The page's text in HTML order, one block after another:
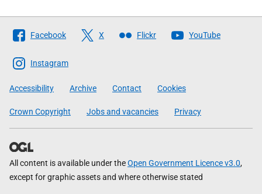
Follow
The
Scottish
Government
Facebook X Flickr YouTube
Instagram
Accessibility Archive Contact Cookies
Crown Copyright Jobs and vacancies Privacy
All content is available under theOpen Government Licence v3.0,
except for graphic assets and where otherwise stated